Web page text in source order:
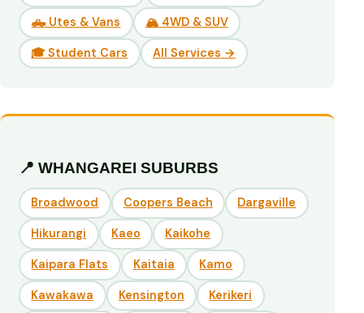
🛻 Utes & Vans 🏔️ 4WD & SUV
🎓 Student Cars All Services →
📍 WHANGAREI SUBURBS
Broadwood Coopers Beach Dargaville
Hikurangi Kaeo Kaikohe
Kaipara Flats Kaitaia Kamo
Kawakawa Kensington Kerikeri